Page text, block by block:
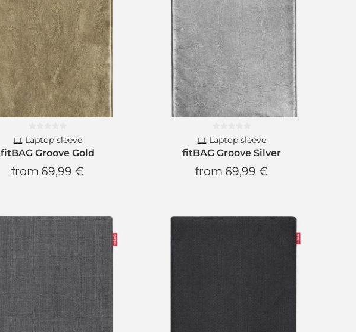
Laptop sleeve
fitBAG Groove Gold
from 69,99 €
Laptop sleeve
fitBAG Groove Silver
from 69,99 €
Newsletter
New products and
10% Discount